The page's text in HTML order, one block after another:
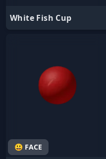
White Fish Cup
😃 FACE